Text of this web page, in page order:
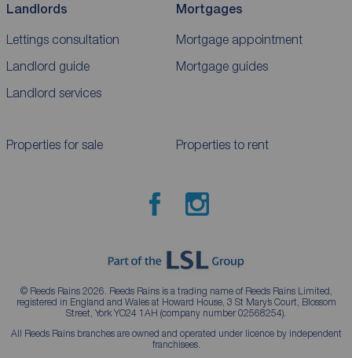
Landlords
Lettings consultation
Landlord guide
Landlord services
Mortgages
Mortgage appointment
Mortgage guides
Properties for sale Properties to rent
© Reeds Rains 2026. Reeds Rains is a trading name of Reeds Rains Limited,
registered in England and Wales at Howard House, 3 St Mary’s Court, Blossom
Street, York YO24 1AH (company number 02568254).
All Reeds Rains branches are owned and operated under licence by independent
franchisees.